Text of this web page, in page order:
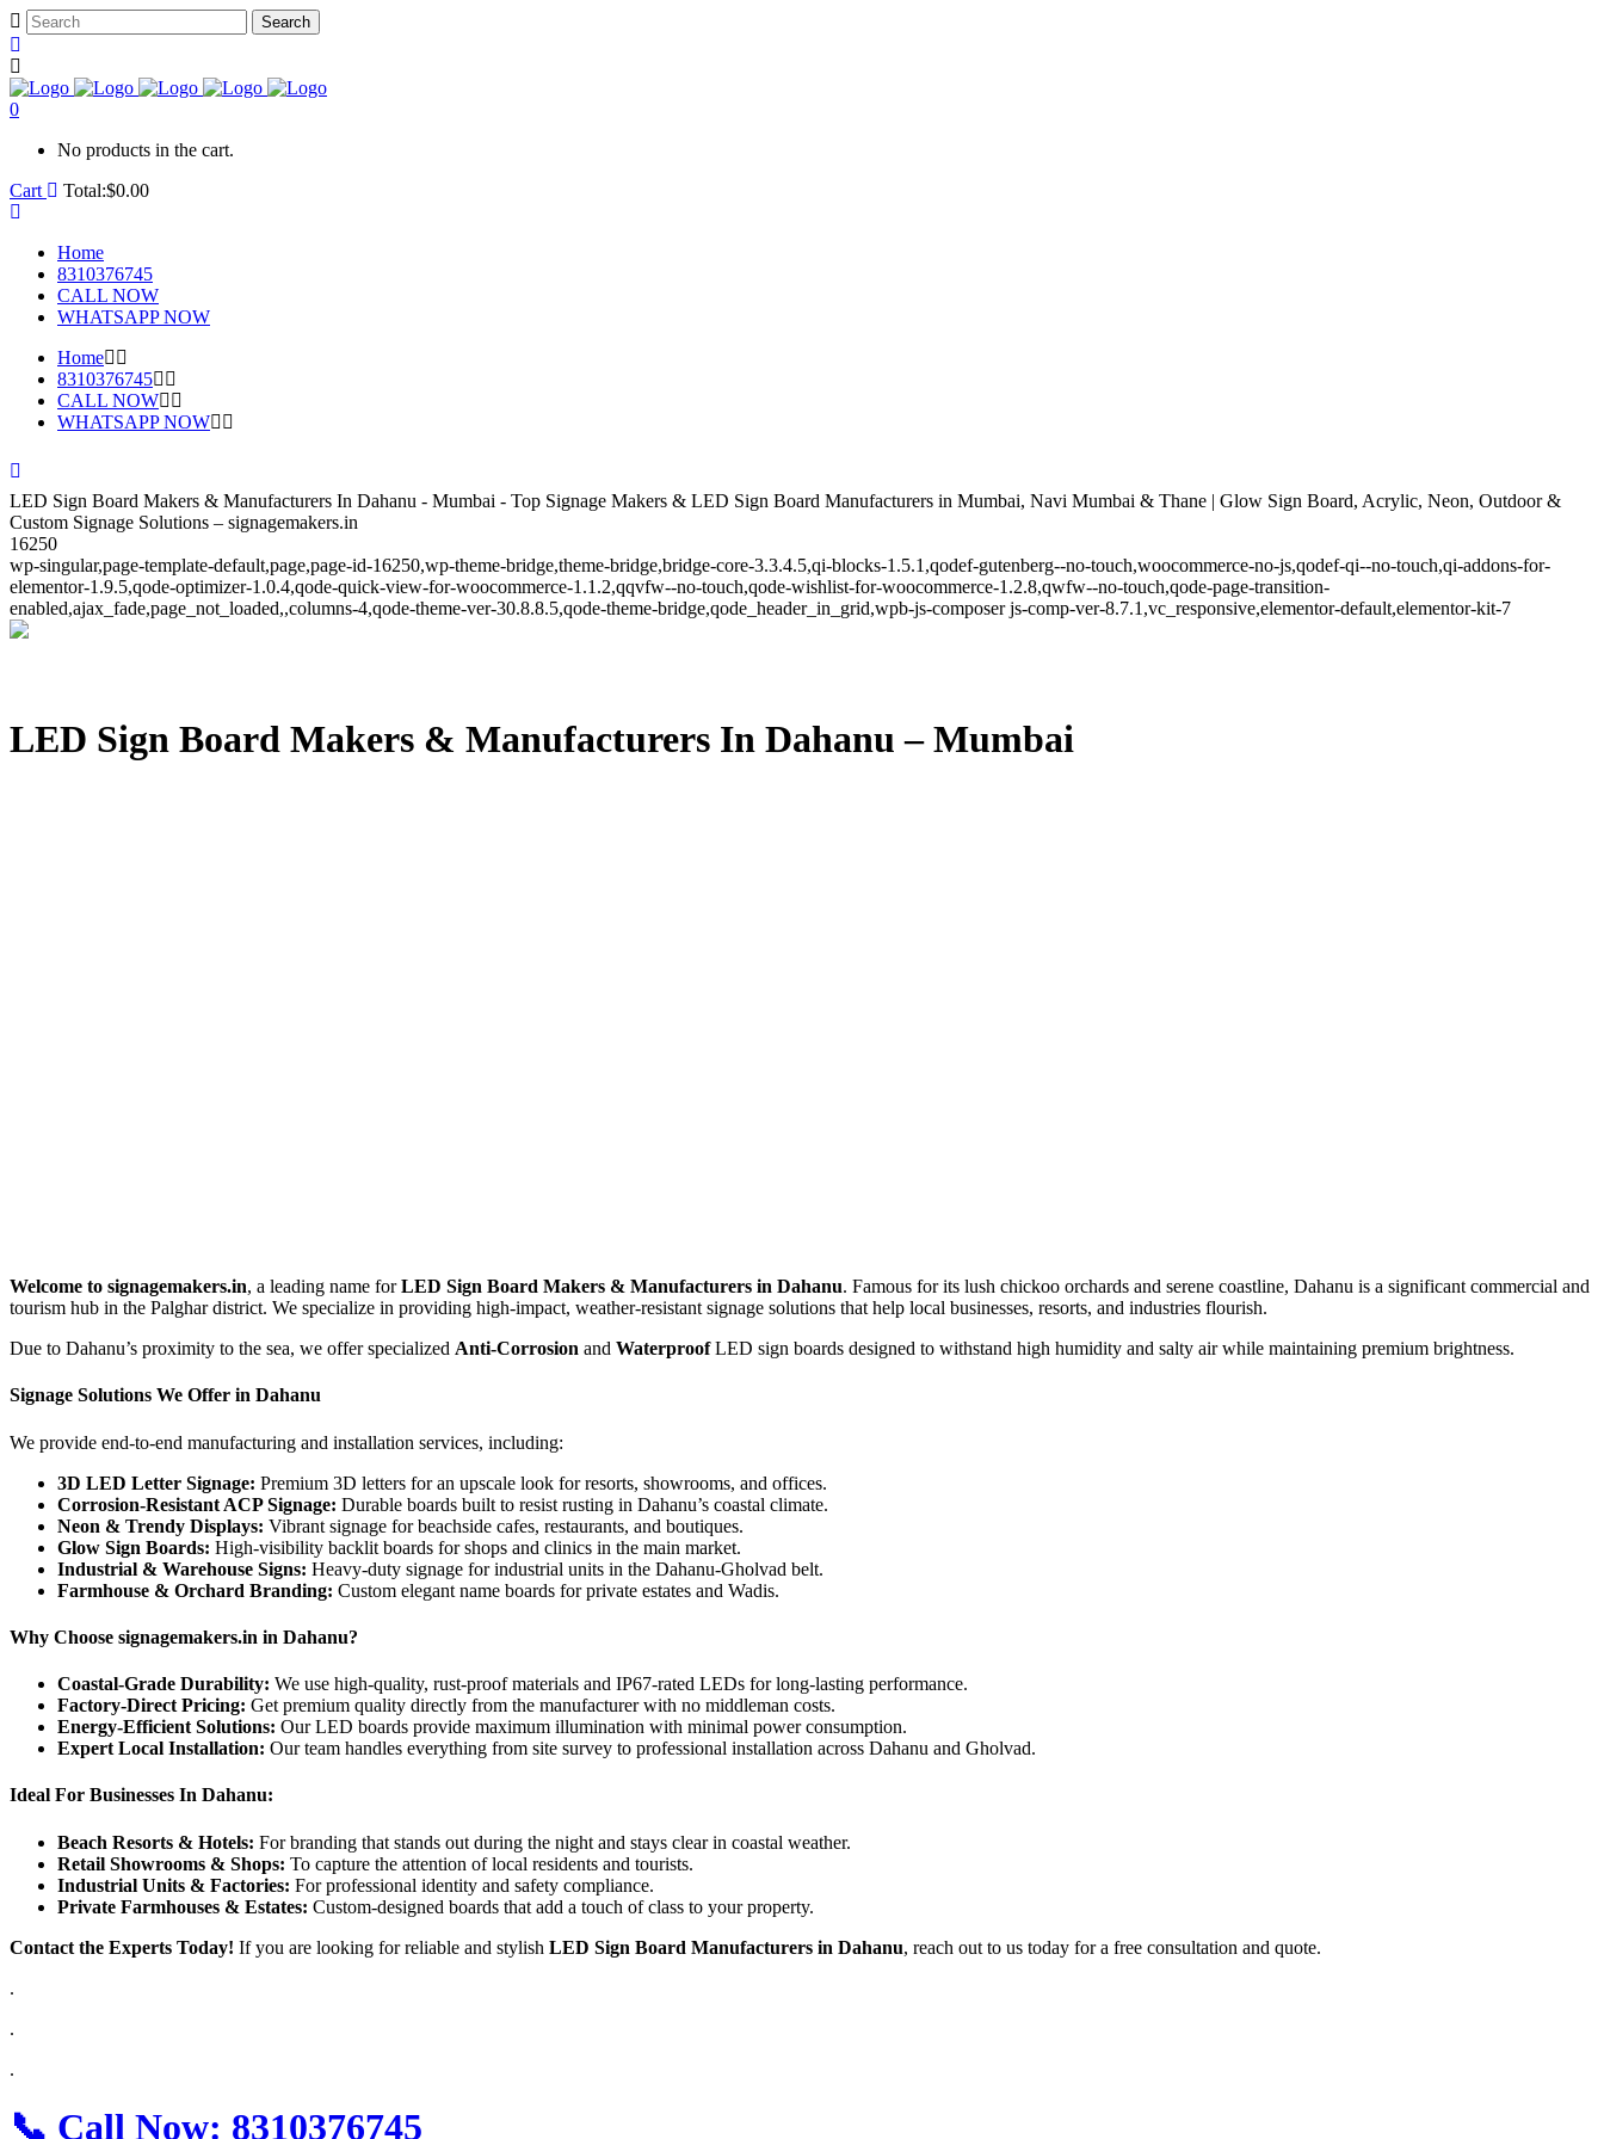
0
No products in the cart.
Cart
Total:$0.00
Home
8310376745
CALL NOW
WHATSAPP NOW
Home
8310376745
CALL NOW
WHATSAPP NOW
LED Sign Board Makers & Manufacturers In Dahanu - Mumbai - Top Signage Makers & LED Sign Board Manufacturers in Mumbai, Navi Mumbai & Thane | Glow Sign Board, Acrylic, Neon, Outdoor &
Custom Signage Solutions – signagemakers.in
16250
wp-singular,page-template-default,page,page-id-16250,wp-theme-bridge,theme-bridge,bridge-core-3.3.4.5,qi-blocks-1.5.1,qodef-gutenberg--no-touch,woocommerce-no-js,qodef-qi--no-touch,qi-addons-for-
elementor-1.9.5,qode-optimizer-1.0.4,qode-quick-view-for-woocommerce-1.1.2,qqvfw--no-touch,qode-wishlist-for-woocommerce-1.2.8,qwfw--no-touch,qode-page-transition-
enabled,ajax_fade,page_not_loaded,,columns-4,qode-theme-ver-30.8.8.5,qode-theme-bridge,qode_header_in_grid,wpb-js-composer js-comp-ver-8.7.1,vc_responsive,elementor-default,elementor-kit-7
LED Sign Board Makers & Manufacturers In Dahanu – Mumbai
Welcome to signagemakers.in, a leading name forLED Sign Board Makers & Manufacturers in Dahanu. Famous for its lush chickoo orchards and serene coastline, Dahanu is a significant commercial and
tourism hub in the Palghar district. We specialize in providing high-impact, weather-resistant signage solutions that help local businesses, resorts, and industries flourish.
Due to Dahanu’s proximity to the sea, we offer specialized Anti-Corrosion and WaterproofLED sign boards designed to withstand high humidity and salty air while maintaining premium brightness.
Signage Solutions We Offer in Dahanu
We provide end-to-end manufacturing and installation services, including:
3D LED Letter Signage: Premium 3D letters for an upscale look for resorts, showrooms, and offices.
Corrosion-Resistant ACP Signage: Durable boards built to resist rusting in Dahanu’s coastal climate.
Neon & Trendy Displays: Vibrant signage for beachside cafes, restaurants, and boutiques.
Glow Sign Boards: High-visibility backlit boards for shops and clinics in the main market.
Industrial & Warehouse Signs: Heavy-duty signage for industrial units in the Dahanu-Gholvad belt.
Farmhouse & Orchard Branding: Custom elegant name boards for private estates and Wadis.
Why Choose signagemakers.in in Dahanu?
Coastal-Grade Durability: We use high-quality, rust-proof materials and IP67-rated LEDs for long-lasting performance.
Factory-Direct Pricing: Get premium quality directly from the manufacturer with no middleman costs.
Energy-Efficient Solutions: Our LED boards provide maximum illumination with minimal power consumption.
Expert Local Installation: Our team handles everything from site survey to professional installation across Dahanu and Gholvad.
Ideal For Businesses In Dahanu:
Beach Resorts & Hotels: For branding that stands out during the night and stays clear in coastal weather.
Retail Showrooms & Shops: To capture the attention of local residents and tourists.
Industrial Units & Factories: For professional identity and safety compliance.
Private Farmhouses & Estates: Custom-designed boards that add a touch of class to your property.
Contact the Experts Today! If you are looking for reliable and stylish LED Sign Board Manufacturers in Dahanu, reach out to us today for a free consultation and quote.
.
.
.
📞 Call Now: 8310376745